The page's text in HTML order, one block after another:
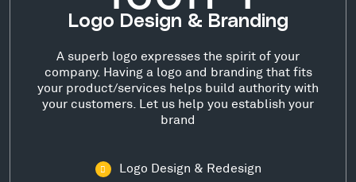
Logo Design & Branding
A superb logo expresses the spirit of your
company. Having a logo and branding that fits
your product/services helps build authority with
your customers. Let us help you establish your
brand
Logo Design & Redesign